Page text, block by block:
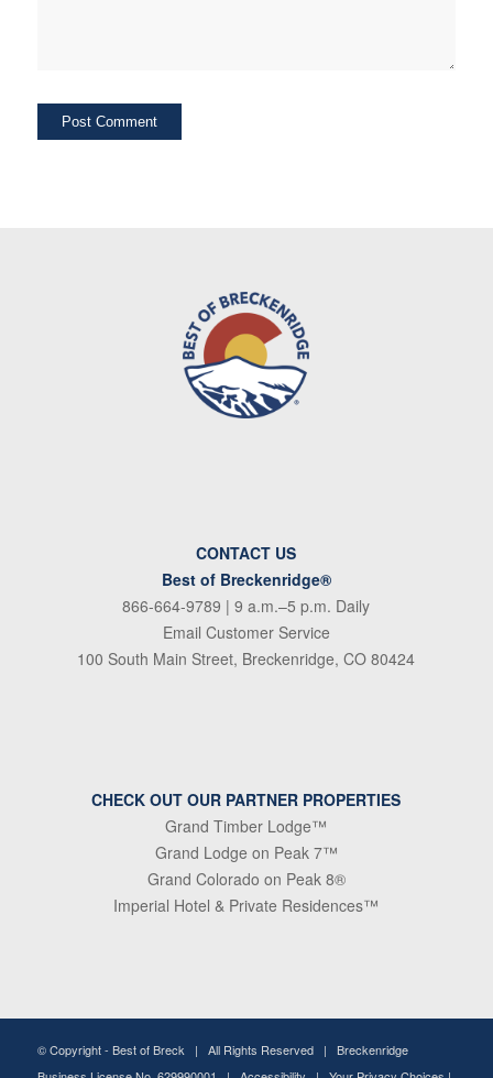
CONTACT US
Best of Breckenridge®
866-664-9789 | 9 a.m.–5 p.m. Daily
Email Customer Service
100 South Main Street, Breckenridge, CO 80424
CHECK OUT OUR PARTNER PROPERTIES
Grand Timber Lodge™
Grand Lodge on Peak 7™
Grand Colorado on Peak 8®
Imperial Hotel & Private Residences™
© Copyright - Best of Breck | All Rights Reserved | Breckenridge